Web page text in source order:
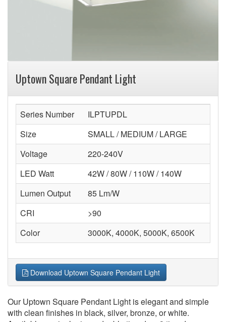
Uptown Square Pendant Light
Series Number
ILPTUPDL
Size
SMALL / MEDIUM / LARGE
Voltage
220-240V
LED Watt
42W / 80W / 110W / 140W
Lumen Output
85 Lm/W
CRI
>90
Color
3000K, 4000K, 5000K, 6500K
Download Uptown Square Pendant Light
Our Uptown Square Pendant Light is elegant and simple
with clean finishes in black, silver, bronze, or white.